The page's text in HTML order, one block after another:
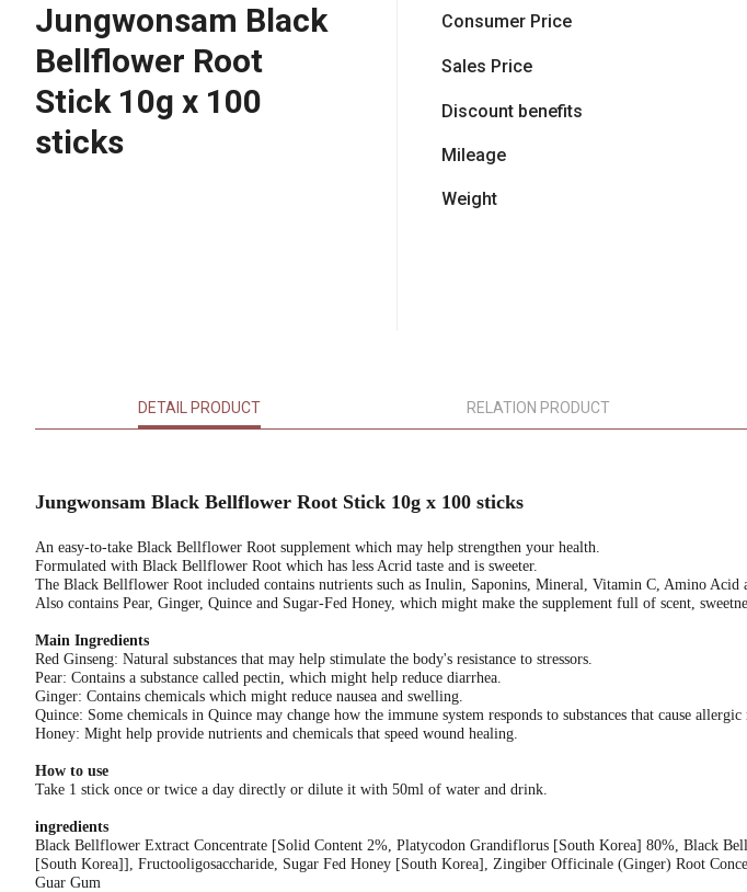
Jungwonsam Black
Bellflower Root
Stick 10g x 100
sticks
Consumer Price
Sales Price
Discount benefits
Mileage
Weight
DETAIL PRODUCT RELATION PRODUCT
Jungwonsam Black Bellflower Root Stick 10g x 100 sticks
An easy-to-take Black Bellflower Root supplement which may help strengthen your health.
Formulated with Black Bellflower Root which has less Acrid taste and is sweeter.
The Black Bellflower Root included contains nutrients such as Inulin, Saponins, Mineral, Vitamin C, Amino Acid
Also contains Pear, Ginger, Quince and Sugar-Fed Honey, which might make the supplement full of scent,
Main Ingredients
Red Ginseng: Natural substances that may help stimulate the body's resistance to stressors.
Pear: Contains a substance called pectin, which might help reduce diarrhea.
Ginger: Contains chemicals which might reduce nausea and swelling.
Quince: Some chemicals in Quince may change how the immune system responds to substances that cause allergic
Honey: Might help provide nutrients and chemicals that speed wound healing.
How to use
Take 1 stick once or twice a day directly or dilute it with 50ml of water and drink.
ingredients
Black Bellflower Extract Concentrate [Solid Content 2%, Platycodon Grandiflorus [South Korea] 80%, Black
[South Korea]], Fructooligosaccharide, Sugar Fed Honey [South Korea], Zingiber Officinale (Ginger) Root
Guar Gum